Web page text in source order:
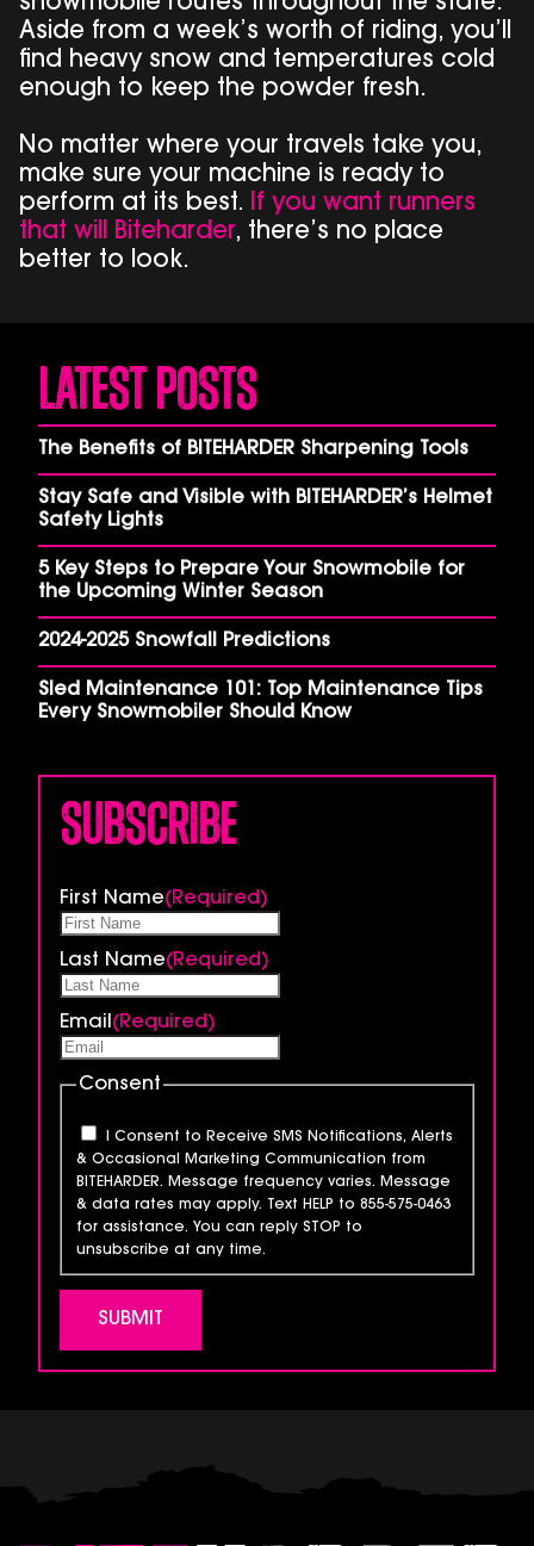
Aside from a week’s worth of riding, you’ll
find heavy snow and temperatures cold
enough to keep the powder fresh.
No matter where your travels take you,
make sure your machine is ready to
perform at its best.
If you want runners
that will Biteharder, there’s no place
better to look.
Latest Posts
The Benefits of BITEHARDER Sharpening Tools
Stay Safe and Visible with BITEHARDER’s Helmet
Safety Lights
5 Key Steps to Prepare Your Snowmobile for
the Upcoming Winter Season
2024-2025 Snowfall Predictions
Sled Maintenance 101: Top Maintenance Tips
Every Snowmobiler Should Know
Subscribe
First Name(Required)
Last Name(Required)
Email (Required)
Consent
I Consent to Receive SMS Notifications, Alerts
& Occasional Marketing Communication from
BITEHARDER. Message frequency varies. Message
& data rates may apply. Text HELP to 855-575-0463
for assistance. You can reply STOP to
unsubscribe at any time.